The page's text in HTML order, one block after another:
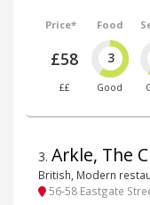
Price*
£58
££
Food
3
Good
3. Arkle, The
British, Modern
56-58 Eastgate